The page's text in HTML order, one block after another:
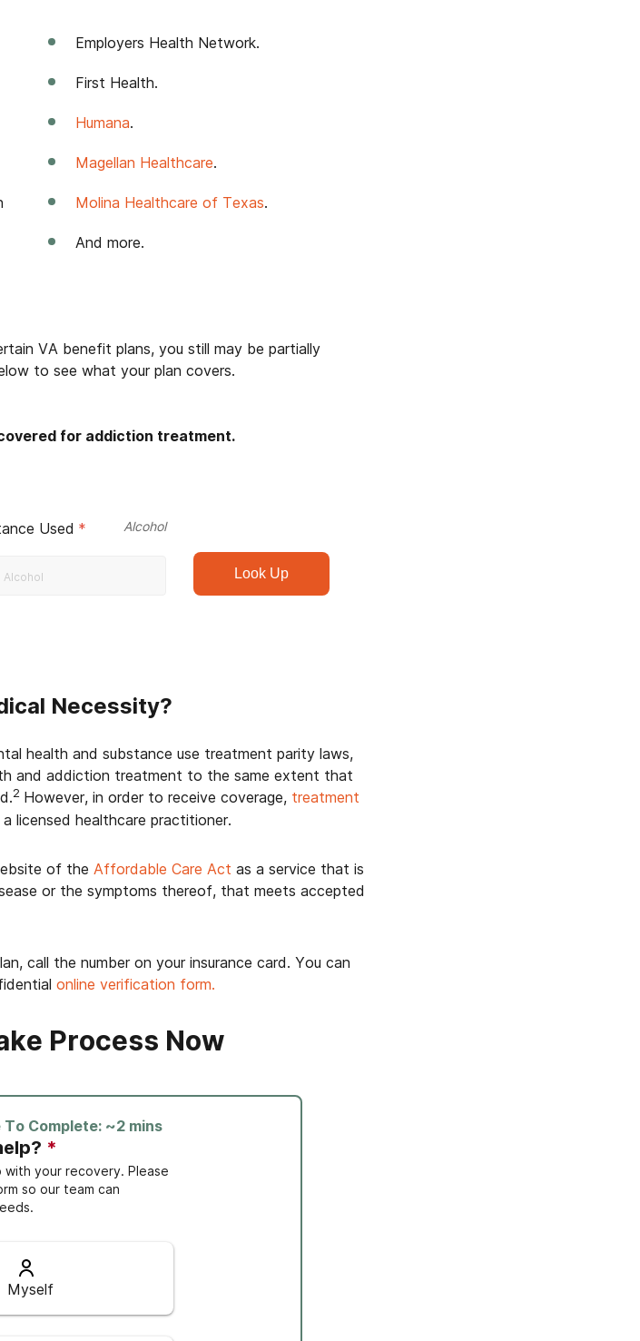
Employers Health Network.
First Health.
Humana.
Magellan Healthcare.
Molina Healthcare of Texas.
And more.
VA benefit plans, you still may be partially
to see what your plan covers.
for addiction treatment.
Used * Alcohol
Look Up
Necessity?
health and substance use treatment parity laws,
and addiction treatment to the same extent that
2 However, in order to receive coverage, treatment
licensed healthcare practitioner.
of the Affordable Care Act as a service that is
or the symptoms thereof, that meets accepted
call the number on your insurance card. You can
online verification form.
Process Now
Complete: ~2 mins
*
your recovery. Please
so our team can
Myself